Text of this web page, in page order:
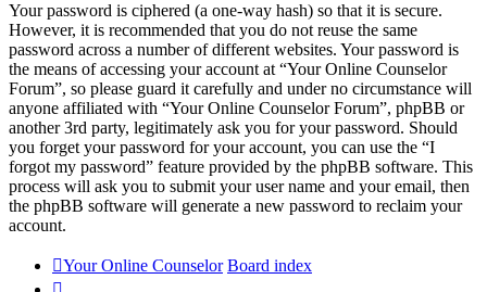
Your password is ciphered (a one-way hash) so that it is secure.
However, it is recommended that you do not reuse the same
password across a number of different websites. Your password is
the means of accessing your account at “Your Online Counselor
Forum”, so please guard it carefully and under no circumstance will
anyone affiliated with “Your Online Counselor Forum”, phpBB or
another 3rd party, legitimately ask you for your password. Should
you forget your password for your account, you can use the “I
forgot my password” feature provided by the phpBB software. This
process will ask you to submit your user name and your email, then
the phpBB software will generate a new password to reclaim your
account.
Your Online Counselor Board index